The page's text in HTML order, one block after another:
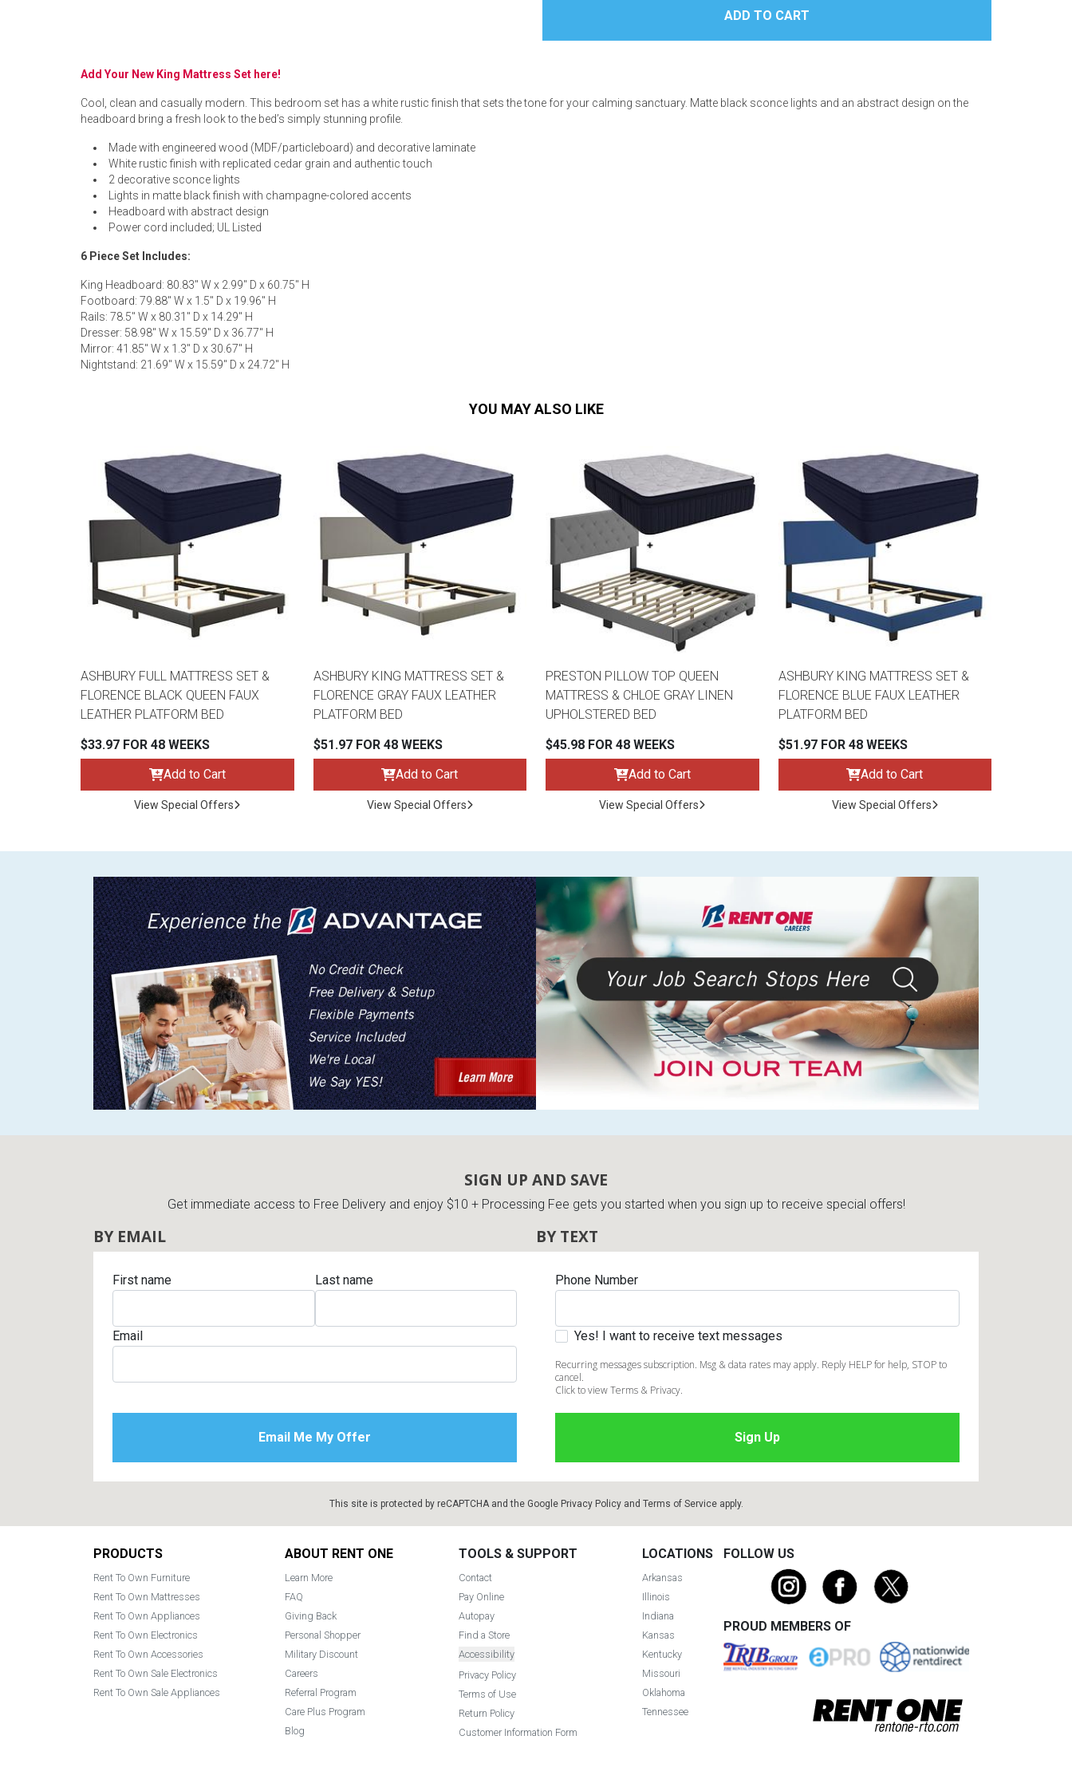
Coffee Tables
Coffee & End Table Sets
Home Accents & Storage
Nightstands
Dining Sets
Add Your New King Mattress Set here!
Cool, clean and casually modern. This bedroom set has a white rustic finish that sets the tone for your calming sanctuary. Matte black sconce lights and an abstract design on the
headboard bring a fresh look to the bed’s simply stunning profile.
Made with engineered wood (MDF/particleboard) and decorative laminate
White rustic finish with replicated cedar grain and authentic touch
2 decorative sconce lights
Lights in matte black finish with champagne-colored accents
Headboard with abstract design
Power cord included; UL Listed
6 Piece Set Includes:
King Headboard: 80.83" W x 2.99" D x 60.75" H
Footboard: 79.88" W x 1.5" D x 19.96" H
Rails: 78.5" W x 80.31" D x 14.29" H
Dresser: 58.98" W x 15.59" D x 36.77" H
Mirror: 41.85" W x 1.3" D x 30.67" H
Nightstand: 21.69" W x 15.59" D x 24.72" H
YOU MAY ALSO LIKE
ASHBURY FULL MATTRESS SET &
FLORENCE BLACK QUEEN FAUX
LEATHER PLATFORM BED
$33.97 FOR 48 WEEKS
Add to Cart
View Special Offers
ASHBURY KING MATTRESS SET &
FLORENCE GRAY FAUX LEATHER
PLATFORM BED
$51.97 FOR 48 WEEKS
Add to Cart
View Special Offers
PRESTON PILLOW TOP QUEEN
MATTRESS & CHLOE GRAY LINEN
UPHOLSTERED BED
$45.98 FOR 48 WEEKS
Add to Cart
View Special Offers
ASHBURY KING MATTRESS SET &
FLORENCE BLUE FAUX LEATHER
PLATFORM BED
$51.97 FOR 48 WEEKS
Add to Cart
View Special Offers
SIGN UP AND SAVE
Get immediate access to Free Delivery and enjoy $10 + Processing Fee gets you started when you sign up to receive special offers!
BY EMAIL
First name Last name
Email
BY TEXT
Phone Number
Yes! I want to receive text messages
Recurring messages subscription. Msg & data rates may apply. Reply HELP for help, STOP to
cancel.
Click to view Terms & Privacy.
This site is protected by reCAPTCHA and the Google Privacy Policyand Terms of Serviceapply.
Footer
PRODUCTS
Rent To Own Furniture
Rent To Own Mattresses
Rent To Own Appliances
Rent To Own Electronics
Rent To Own Accessories
Rent To Own Sale Electronics
Rent To Own Sale Appliances
ABOUT RENT ONE
Learn More
FAQ
Giving Back
Personal Shopper
Military Discount
Careers
Referral Program
Care Plus Program
Blog
TOOLS & SUPPORT
Contact
Pay Online
Autopay
Find a Store
Accessibility
Privacy Policy
Terms of Use
Return Policy
Customer Information Form
LOCATIONS
Arkansas
Illinois
Indiana
Kansas
Kentucky
Missouri
Oklahoma
Tennessee
FOLLOW US
PROUD MEMBERS OF